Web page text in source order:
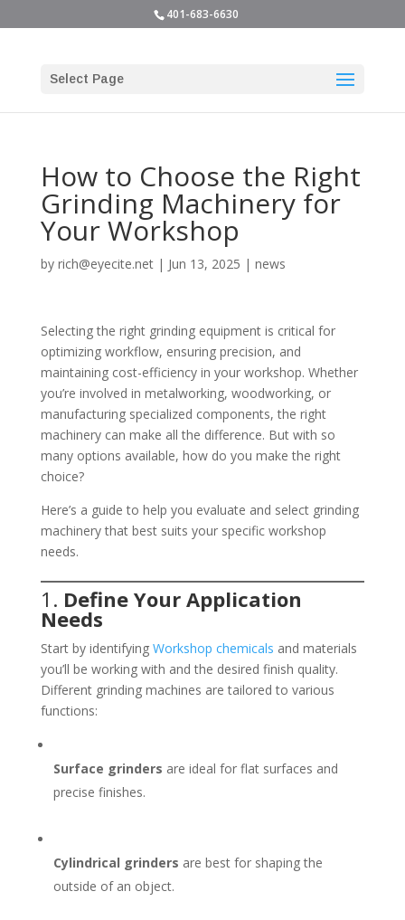
401-683-6630
Select Page
How to Choose the Right
Grinding Machinery for
Your Workshop
by rich@eyecite.net| Jun 13, 2025 | news
Selecting the right grinding equipment is critical for
optimizing workflow, ensuring precision, and
maintaining cost-efficiency in your workshop. Whether
you’re involved in metalworking, woodworking, or
manufacturing specialized components, the right
machinery can make all the difference. But with so
many options available, how do you make the right
choice?
Here’s a guide to help you evaluate and select grinding
machinery that best suits your specific workshop
needs.
1. Define Your Application
Needs
Start by identifying Workshop chemicals and materials
you’ll be working with and the desired finish quality.
Different grinding machines are tailored to various
functions:
Surface grinders are ideal for flat surfaces and
precise finishes.
Cylindrical grinders are best for shaping the
outside of an object.